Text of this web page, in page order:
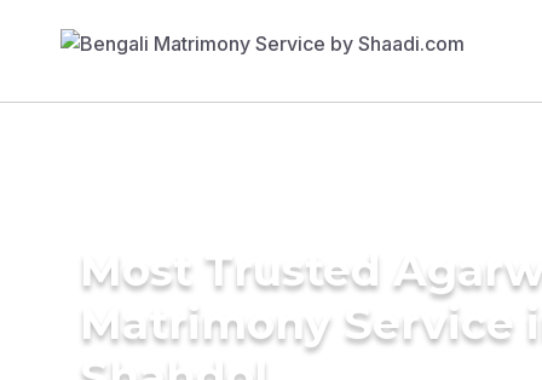
Most Trusted
Matrimony Service